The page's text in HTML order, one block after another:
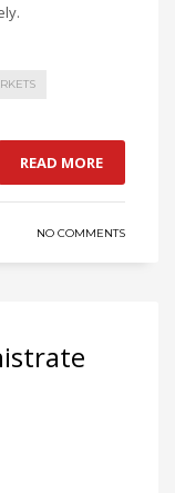
READ MORE
NO COMMENTS